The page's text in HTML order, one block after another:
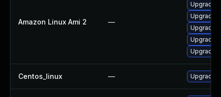
Amazon Linux Ami 2 —
Upgrade
Upgrade
Upgrade
Upgrade
Upgrade
Centos_linux — Upgrade